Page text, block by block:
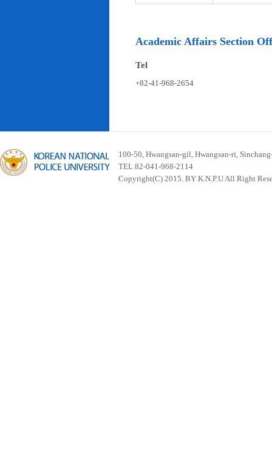
Academic Affairs Section
Tel
+82-41-968-2654
100-50, Hwangsan-gil, Hwangsan-ri,
TEL 82-041-968-2114
Copyright(C) 2015. BY K.N.P.U All Right